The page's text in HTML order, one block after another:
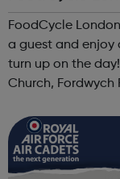
FoodCycle
a guest and enjoy
turn up on the day! Location: St. Cuthbert's
Church, Fordwych